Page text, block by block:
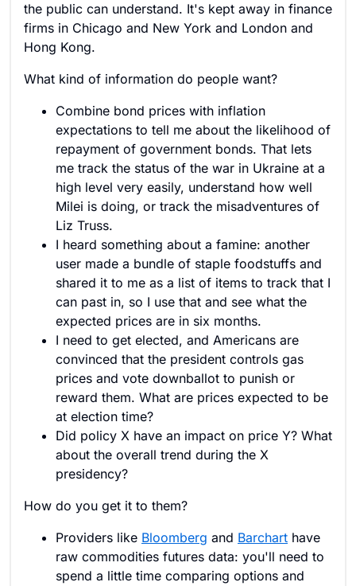
the public can understand. It's kept away in finance
firms in Chicago and New York and London and
Hong Kong.
What kind of information do people want?
Combine bond prices with inflation
expectations to tell me about the likelihood of
repayment of government bonds. That lets
me track the status of the war in Ukraine at a
high level very easily, understand how well
Milei is doing, or track the misadventures of
Liz Truss.
I heard something about a famine: another
user made a bundle of staple foodstuffs and
shared it to me as a list of items to track that I
can past in, so I use that and see what the
expected prices are in six months.
I need to get elected, and Americans are
convinced that the president controls gas
prices and vote downballot to punish or
reward them. What are prices expected to be
at election time?
Did policy X have an impact on price Y? What
about the overall trend during the X
presidency?
How do you get it to them?
Providers like Bloomberg and Barchart have
raw commodities futures data: you'll need to
spend a little time comparing options and